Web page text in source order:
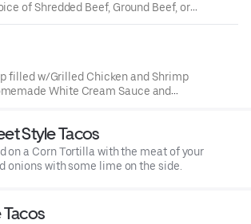
of Shredded Beef, Ground Beef, or
our special Burrito Sauce, Cheese,
Cream on the side.
filled w/Grilled Chicken and Shrimp
White Cream Sauce and
Style Tacos
on a Corn Tortilla with the meat of your
onions with some lime on the side.